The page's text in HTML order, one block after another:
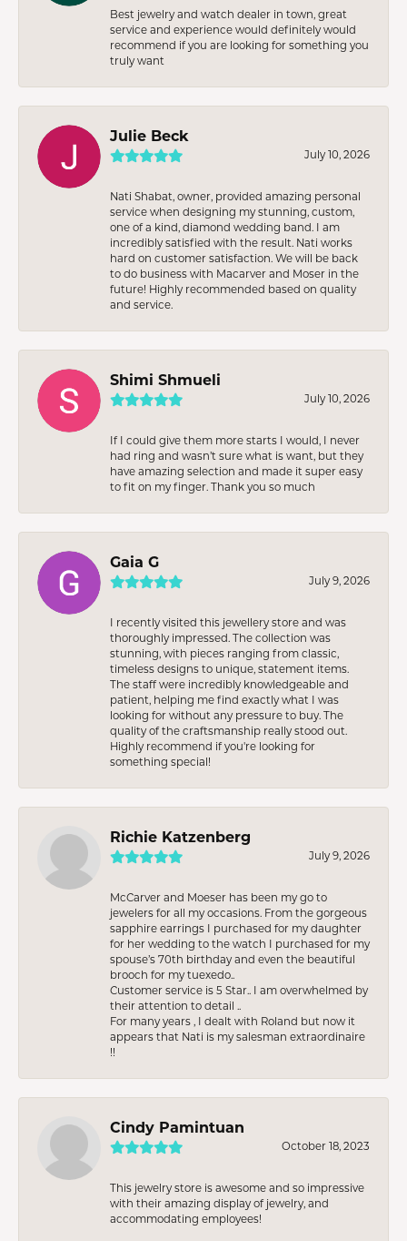
Best jewelry and watch dealer in town, great
service and experience would definitely would
recommend if you are looking for something you
truly want
Julie Beck
July 10, 2026
Nati Shabat, owner, provided amazing personal
service when designing my stunning, custom,
one of a kind, diamond wedding band. I am
incredibly satisfied with the result. Nati works
hard on customer satisfaction. We will be back
to do business with Macarver and Moser in the
future! Highly recommended based on quality
and service.
Shimi Shmueli
July 10, 2026
If I could give them more starts I would, I never
had ring and wasn’t sure what is want, but they
have amazing selection and made it super easy
to fit on my finger. Thank you so much
Gaia G
July 9, 2026
I recently visited this jewellery store and was
thoroughly impressed. The collection was
stunning, with pieces ranging from classic,
timeless designs to unique, statement items.
The staff were incredibly knowledgeable and
patient, helping me find exactly what I was
looking for without any pressure to buy. The
quality of the craftsmanship really stood out.
Highly recommend if you're looking for
something special!
Richie Katzenberg
July 9, 2026
McCarver and Moeser has been my go to
jewelers for all my occasions. From the gorgeous
sapphire earrings I purchased for my daughter
for her wedding to the watch I purchased for my
spouse’s 70th birthday and even the beautiful
brooch for my tuexedo..
Customer service is 5 Star.. I am overwhelmed by
their attention to detail ..
For many years , I dealt with Roland but now it
appears that Nati is my salesman extraordinaire
!!
Cindy Pamintuan
October 18, 2023
This jewelry store is awesome and so impressive
with their amazing display of jewelry, and
accommodating employees!